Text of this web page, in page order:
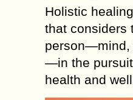
Holistic
that considers
person—mind,
—in the
health and